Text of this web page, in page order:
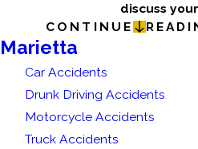
discuss
CONTINUE
Marietta
Car Accidents
Drunk Driving Accidents
Motorcycle Accidents
Truck Accidents